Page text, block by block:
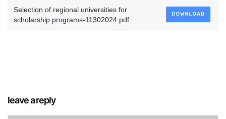
Selection of regional universities for
scholarship programs-11302024.pdf
DOWNLOAD
leave a reply